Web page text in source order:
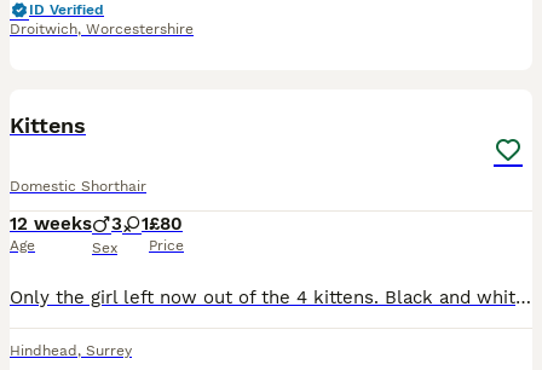
ID Verified
Droitwich, Worcestershire
Kittens
Domestic Shorthair
12 weeks
Age
3 1
Sex
£80
Price
Only the girl left now out of the 4 kittens. Black and white girl Black and white fluffy boy Ginger boy Ginger and white fluffy boy All of them are litter trained, eating and drinking. All of them
Hindhead , Surrey